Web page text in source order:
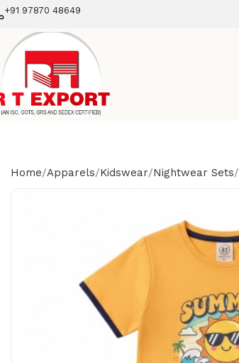
+91 97870 48649
Home Apparels Kidswear Nightwear Sets